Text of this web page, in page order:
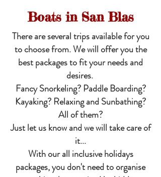
Boats in San Blas
There are several trips available for you
to choose from. We will offer you the
best packages to fit your needs and
desires.
Fancy Snorkeling? Paddle Boarding?
Kayaking? Relaxing and Sunbathing?
All of them?
Just let us know and we will take care of
it...
With our all inclusive holidays
packages, you don't need to organise